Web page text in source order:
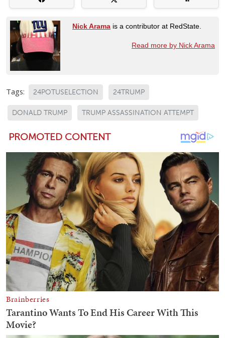
Nick Arama is a contributor at RedState.
Read more by Nick Arama
Tags: 24POTUSELECTION 24TRUMP
DONALD TRUMP TRUMP ASSASSINATION ATTEMPT